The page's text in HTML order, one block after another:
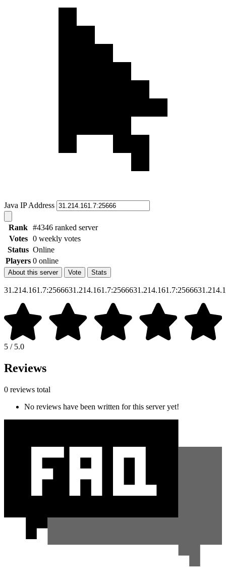
Java IP Address
Rank #4346 ranked server
Votes
0 weekly votes
Status Online
Players 0 online
About this server Vote Stats
5 / 5.0
Reviews
0 reviews total
No reviews have been written for this server yet!